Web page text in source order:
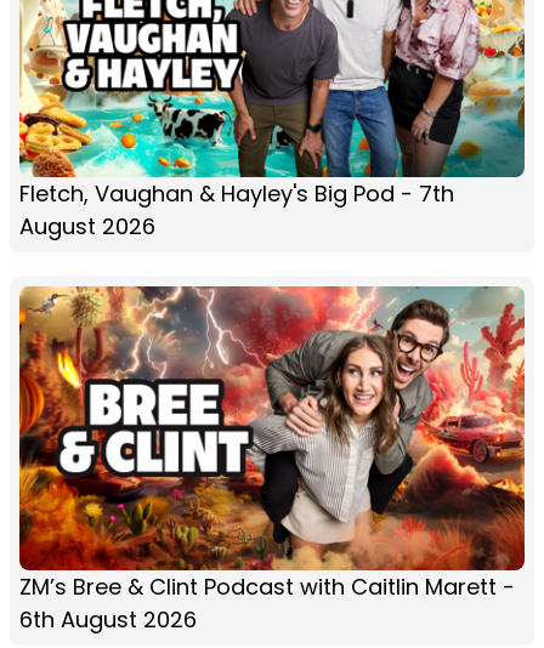
Fletch, Vaughan & Hayley's Big Pod - 7th
August 2026
ZM’s Bree & Clint Podcast with Caitlin Marett -
6th August 2026